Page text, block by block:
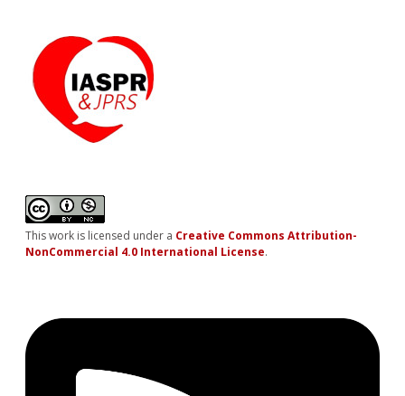
This work is licensed under a Creative Commons Attribution-
NonCommercial 4.0 International License.